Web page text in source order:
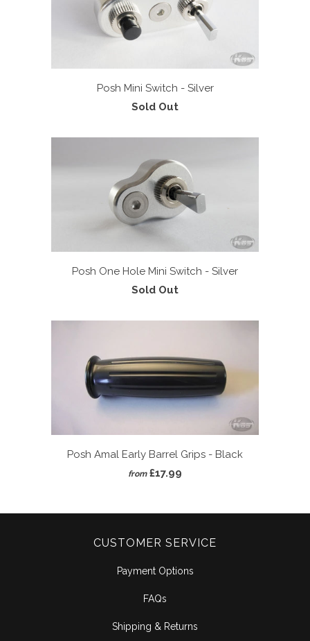
Posh Mini Switch - Silver
Sold Out
Posh One Hole Mini Switch - Silver
Sold Out
Posh Amal Early Barrel Grips - Black
from £17.99
CUSTOMER SERVICE
Payment Options
FAQs
Shipping & Returns